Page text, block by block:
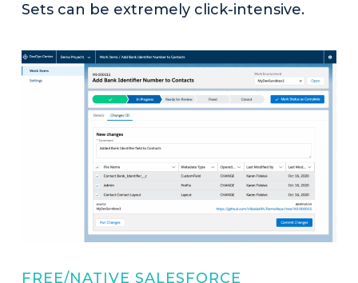
Sets can be extremely click-intensive.
FREE/NATIVE SALESFORCE